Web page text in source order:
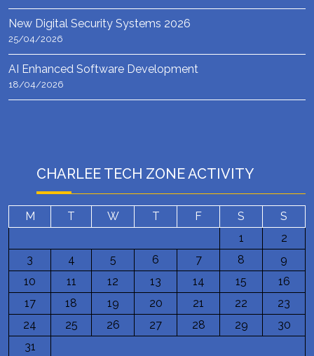
New Digital Security Systems 2026
25/04/2026
AI Enhanced Software Development
18/04/2026
CHARLEE TECH ZONE ACTIVITY
M T W T F S
S
1
2
3
4 5 6 7 8
9
10
11 12 13 14 15
16
17
18 19 20 21 22
23
24
25 26 27 28 29
30
31